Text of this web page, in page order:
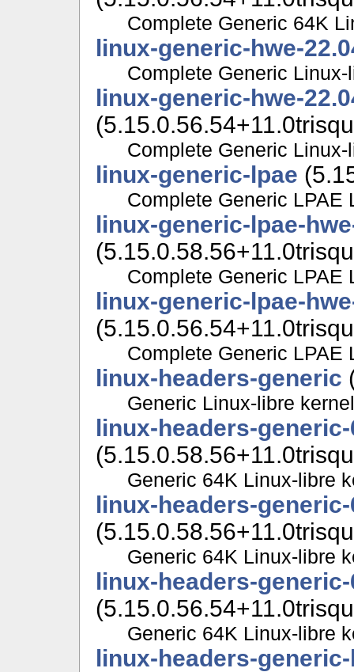
Complete Generic 64K
linux-generic-hwe-
Complete Generic
linux-generic-hwe-
Complete Generic
linux-generic-lpae
Complete Generic LPAE
linux-generic-lpae-
Complete Generic LPAE
linux-generic-lpae-
Complete Generic LPAE
linux-headers-generic
Generic Linux-libre
linux-headers-
Generic 64K Linux-libre
linux-headers-
Generic 64K Linux-libre
linux-headers-
Generic 64K Linux-libre
linux-headers-generic-